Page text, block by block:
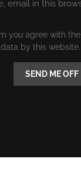
by this website.